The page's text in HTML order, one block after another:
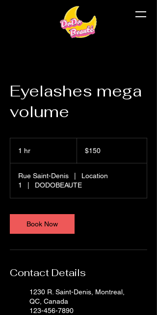
Eyelashes mega
volume
1 hr $150
Rue Saint-Denis
Location
1
DODOBEAUTE
Book Now
Contact Details
1230 R. Saint-Denis, Montreal,
QC, Canada
123-456-7890